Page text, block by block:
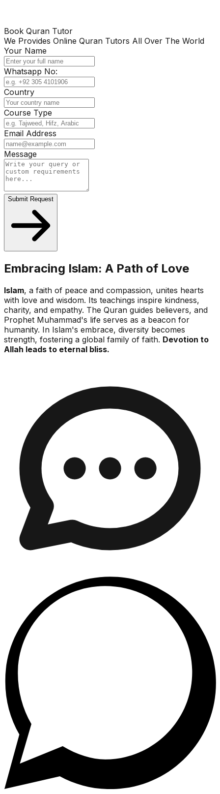
Book Quran Tutor
We Provides Online Quran Tutors All Over The World
Your Name
Whatsapp No:
Country
Course Type
Email Address
Message
Submit Request
Embracing Islam: A Path of Love
Islam, a faith of peace and compassion, unites hearts
with love and wisdom. Its teachings inspire kindness,
charity, and empathy. The Quran guides believers, and
Prophet Muhammad's life serves as a beacon for
humanity. In Islam's embrace, diversity becomes
strength, fostering a global family of faith. Devotion to
Allah leads to eternal bliss.